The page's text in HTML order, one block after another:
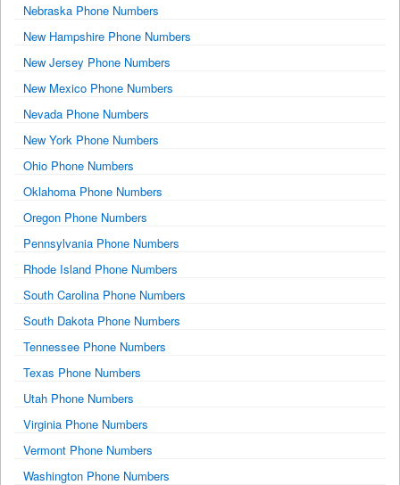
Nebraska Phone Numbers
New Hampshire Phone Numbers
New Jersey Phone Numbers
New Mexico Phone Numbers
Nevada Phone Numbers
New York Phone Numbers
Ohio Phone Numbers
Oklahoma Phone Numbers
Oregon Phone Numbers
Pennsylvania Phone Numbers
Rhode Island Phone Numbers
South Carolina Phone Numbers
South Dakota Phone Numbers
Tennessee Phone Numbers
Texas Phone Numbers
Utah Phone Numbers
Virginia Phone Numbers
Vermont Phone Numbers
Washington Phone Numbers